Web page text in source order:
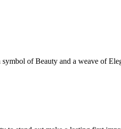
of Beauty and a weave of